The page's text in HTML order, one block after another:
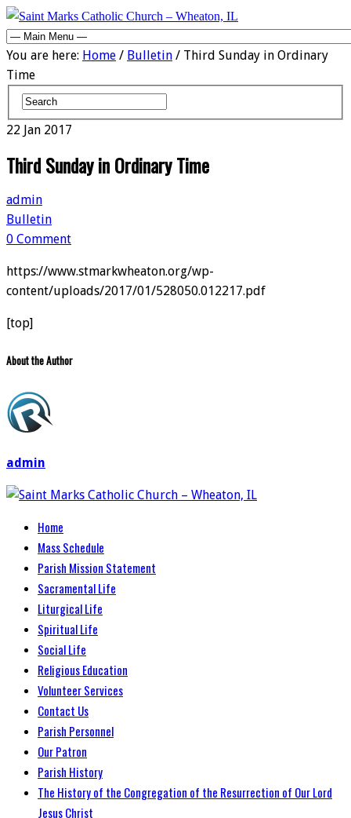
You are here: Home / Bulletin / Third Sunday in Ordinary
Time
22 Jan 2017
Third Sunday in Ordinary Time
admin
Bulletin
0 Comment
https://www.stmarkwheaton.org/wp-
content/uploads/2017/01/528050.012217.pdf
[top]
About the Author
admin
Home
Mass Schedule
Parish Mission Statement
Sacramental Life
Liturgical Life
Spiritual Life
Social Life
Religious Education
Volunteer Services
Contact Us
Parish Personnel
Our Patron
Parish History
The History of the Congregation of the Resurrection of Our Lord
Jesus Christ